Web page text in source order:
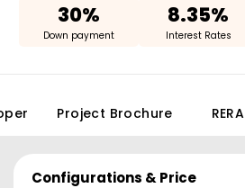
30%
Down payment
8.35%
Interest Rates
Project Brochure RERA
Configurations & Price